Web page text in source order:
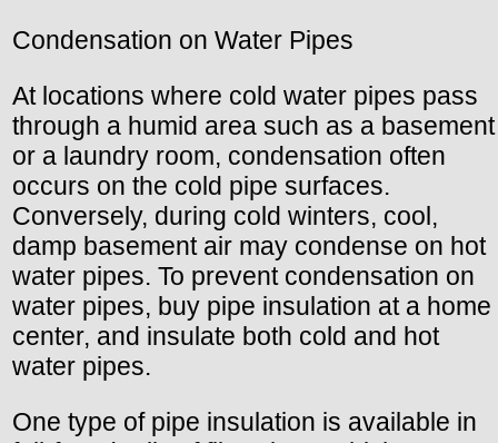
Condensation on Water Pipes
At locations where cold water pipes pass
through a humid area such as a basement
or a laundry room, condensation often
occurs on the cold pipe surfaces.
Conversely, during cold winters, cool,
damp basement air may condense on hot
water pipes. To prevent condensation on
water pipes, buy pipe insulation at a home
center, and insulate both cold and hot
water pipes.
One type of pipe insulation is available in